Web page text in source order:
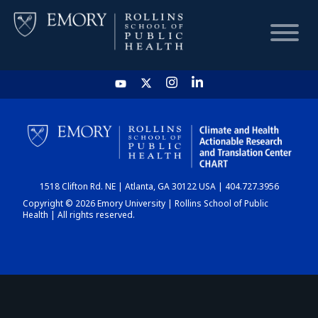
HOME
CHART
DASHBOARD
1518 Clifton Rd. NE | Atlanta, GA 30122 USA | 404.727.3956
Copyright © 2026 Emory University | Rollins School of Public
Health | All rights reserved.